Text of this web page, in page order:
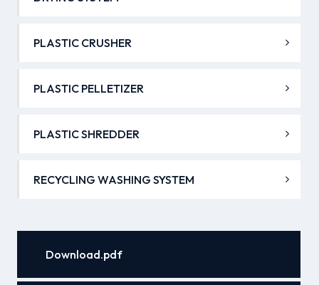
PLASTIC CRUSHER
PLASTIC PELLETIZER
PLASTIC SHREDDER
RECYCLING WASHING SYSTEM
Download.pdf